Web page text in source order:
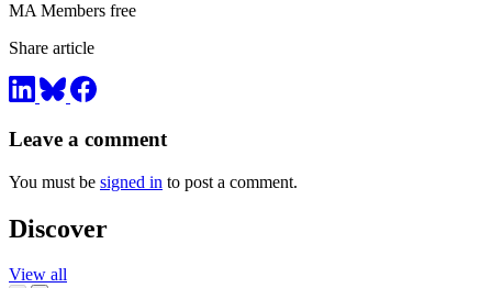
MA Members free
Share article
Leave a comment
You must be signed in to post a comment.
Discover
View all